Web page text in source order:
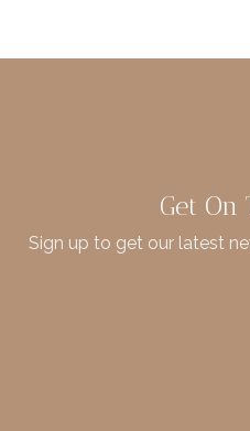
Get On
Sign up to get our latest